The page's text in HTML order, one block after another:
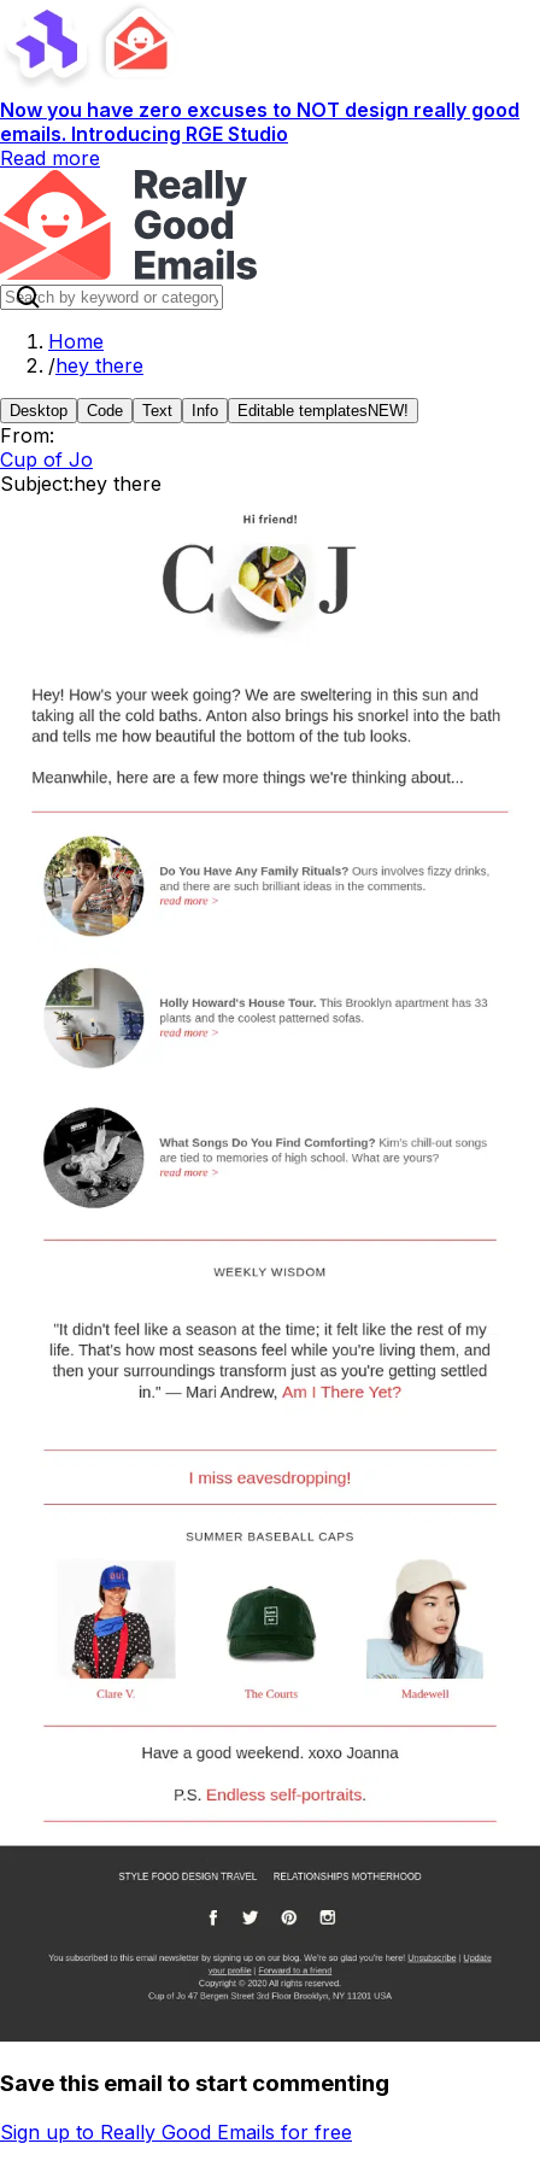
Now you have zero excuses to NOT design really good
emails. Introducing RGE Studio
Read more
Home
/hey there
Desktop Code Text Info Editable templates NEW!
From:
Cup of Jo
Subject:hey there
Save this email to start commenting
Sign up to Really Good Emails for free